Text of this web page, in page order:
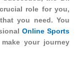
role for you,
you need. You
Online Sports
your journey